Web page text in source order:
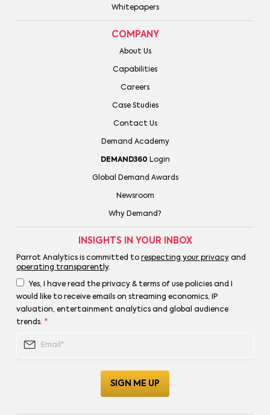
Whitepapers
COMPANY
About Us
Capabilities
Careers
Case Studies
Contact Us
Demand Academy
DEMAND360 Login
Global Demand Awards
Newsroom
Why Demand?
INSIGHTS IN YOUR INBOX
Parrot Analytics is committed to respecting your privacyand
operating transparently.
Yes, I have read the privacy & terms of use policies and I
would like to receive emails on streaming economics, IP
valuation, entertainment analytics and global audience
trends. *